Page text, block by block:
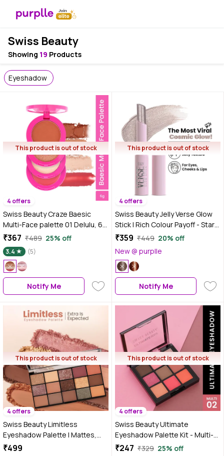
Swiss Beauty
Showing 19 Products
Eyeshadow
This product is out of stock
4 offers
Swiss Beauty Craze Baesic
Multi-Face palette 01 Delulu, 6
gm
₹367 ₹489 25% off
3.4 (5)
Notify Me
This product is out of stock
4 offers
Swiss Beauty Jelly Verse Glow
Stick | Rich Colour Payoff - Star
Shower, 3 gm
₹359 ₹449 20% off
New @ purplle
Notify Me
This product is out of stock
4 offers
Swiss Beauty Limitless
Eyeshadow Palette | Mattes,
Shimmers & Metallics | Super-
₹499
This product is out of stock
4 offers
Swiss Beauty Ultimate
Eyeshadow Palette Kit - Multi-
02 (6 gm)
₹247 ₹329 25% off